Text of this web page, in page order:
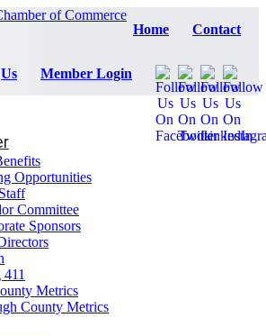
Home Contact
Us Member Login
Opportunities
Committee
Sponsors
Metrics
County Metrics